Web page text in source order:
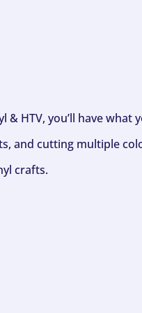
HTV, you’ll have what
and cutting multiple
crafts.